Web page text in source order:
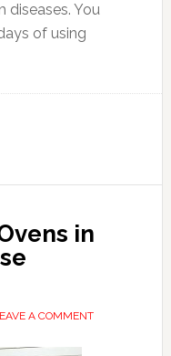
You
of using
in
A COMMENT